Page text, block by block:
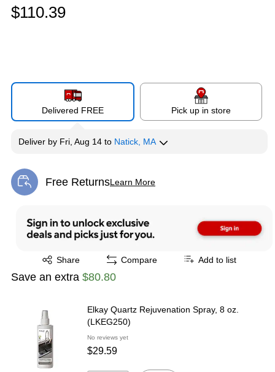
$110.39
Delivered FREE Pick up in store
Deliver by Fri, Aug 14 to Natick, MA
Free ReturnsLearn More
Exited tooltip
Share
Exited tooltip Compare Add to list
Save an extra $80.80
Elkay Quartz Rejuvenation Spray, 8 oz.
(LKEG250)
No reviews yet
$29.59